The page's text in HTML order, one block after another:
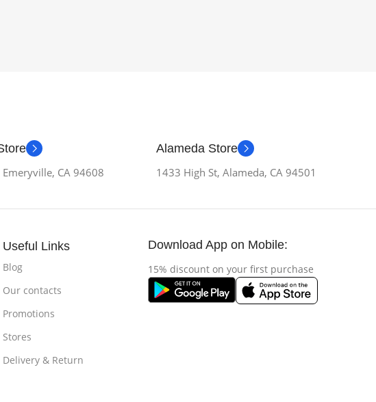
CA 94608
Alameda Store
1433 High St, Alameda, CA 94501
Useful Links
Blog
Our contacts
Promotions
Stores
Delivery & Return
Download App on Mobile:
15% discount on your first purchase